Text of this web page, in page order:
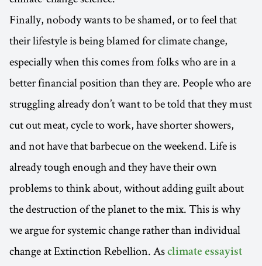
Finally, nobody wants to be shamed, or to feel that
their lifestyle is being blamed for climate change,
especially when this comes from folks who are in a
better financial position than they are. People who are
struggling already don’t want to be told that they must
cut out meat, cycle to work, have shorter showers,
and not have that barbecue on the weekend. Life is
already tough enough and they have their own
problems to think about, without adding guilt about
the destruction of the planet to the mix. This is why
we argue for systemic change rather than individual
change at Extinction Rebellion. As climate essayist